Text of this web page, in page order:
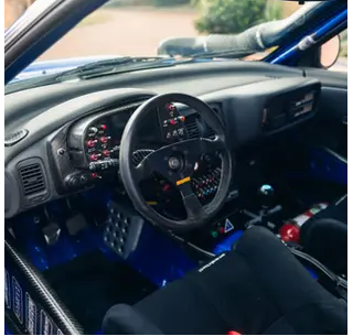
Its factory duties complete, ‘R7 WRC’ was returned to
Prodrive and, like most of its competition counterparts,
sold and subsequently used as a privateer entry in
domestic and international rallies across Europe. It’s
important to note that this Impreza was photographed
partially disassembled at Prodrive around the time it
was sold and the Safari-specific points on the bodyshell
are visible.
In 2017, ‘R7 WRC’ was acquired by an English collector
who immediately commissioned the Oxfordshire-based
competition Subaru specialist Autosportif Engineering
to comprehensively restore this Impreza to its factory
specification, both mechanically and cosmetically.
Undertaken over the course of two years, the project
was exhaustive and put the onus on reinstating the
specific details that make Safari-prepared Imprezas